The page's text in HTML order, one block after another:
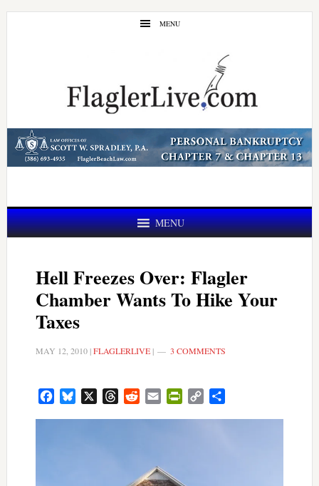
Skip
Skip
MENU
MENU
Hell Freezes Over: Flagler
Chamber Wants To Hike Your
Taxes
MAY 12, 2010|FLAGLERLIVE| 3 COMMENTS
FacebookBluesky ThreadsRedditEmail PrintFriendly
Copy